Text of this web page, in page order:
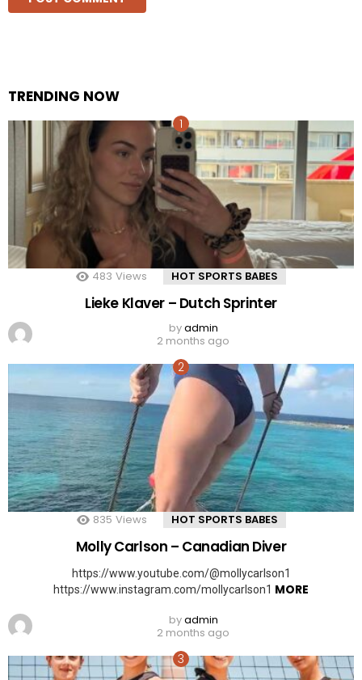
TRENDING NOW
483 Views HOT SPORTS BABES
Lieke Klaver – Dutch Sprinter
byadmin
2 months ago
835 Views HOT SPORTS BABES
Molly Carlson – Canadian Diver
https://www.youtube.com/@mollycarlson1
https://www.instagram.com/mollycarlson1 MORE
byadmin
2 months ago